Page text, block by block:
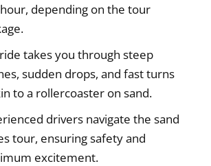
depending on the tour
takes you through steep
sudden drops, and fast turns
to a rollercoaster on sand.
drivers navigate the sand
tour, ensuring safety and
excitement.